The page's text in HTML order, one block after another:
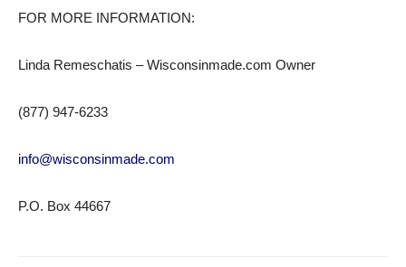
FOR MORE INFORMATION:
Linda Remeschatis – Wisconsinmade.com Owner
(877) 947-6233
info@wisconsinmade.com
P.O. Box 44667